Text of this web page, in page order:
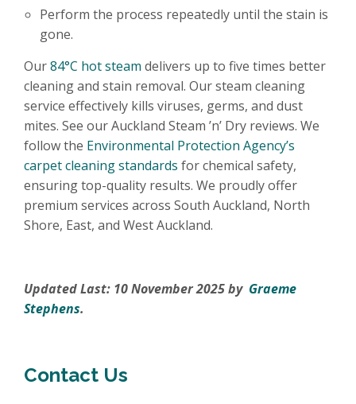
Perform the process repeatedly until the stain is
gone.
Our84°C hot steam delivers up to five times better
cleaning and stain removal. Our steam cleaning
service effectively kills viruses, germs, and dust
mites. See our Auckland Steam ’n’ Dry reviews. We
follow the Environmental Protection Agency’s
carpet cleaning standards for chemical safety,
ensuring top-quality results. We proudly offer
premium services across South Auckland, North
Shore, East, and West Auckland.
Updated Last: 10 November 2025 by Graeme
Stephens.
Contact Us